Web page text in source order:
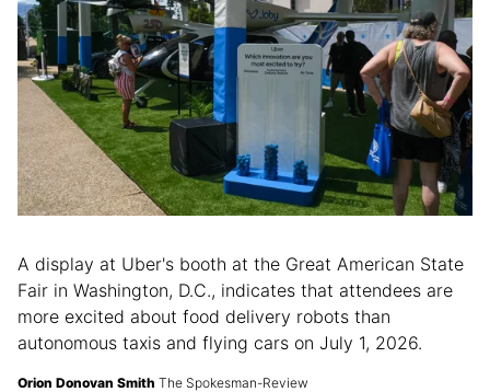
A display at Uber's booth at the Great American State
Fair in Washington, D.C., indicates that attendees are
more excited about food delivery robots than
autonomous taxis and flying cars on July 1, 2026.
Orion Donovan Smith The Spokesman-Review